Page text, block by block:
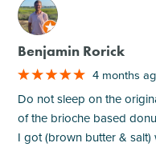
M
Benjamin Rorick
4 months
Do not sleep on the
of the brioche based
I got (brown butter &